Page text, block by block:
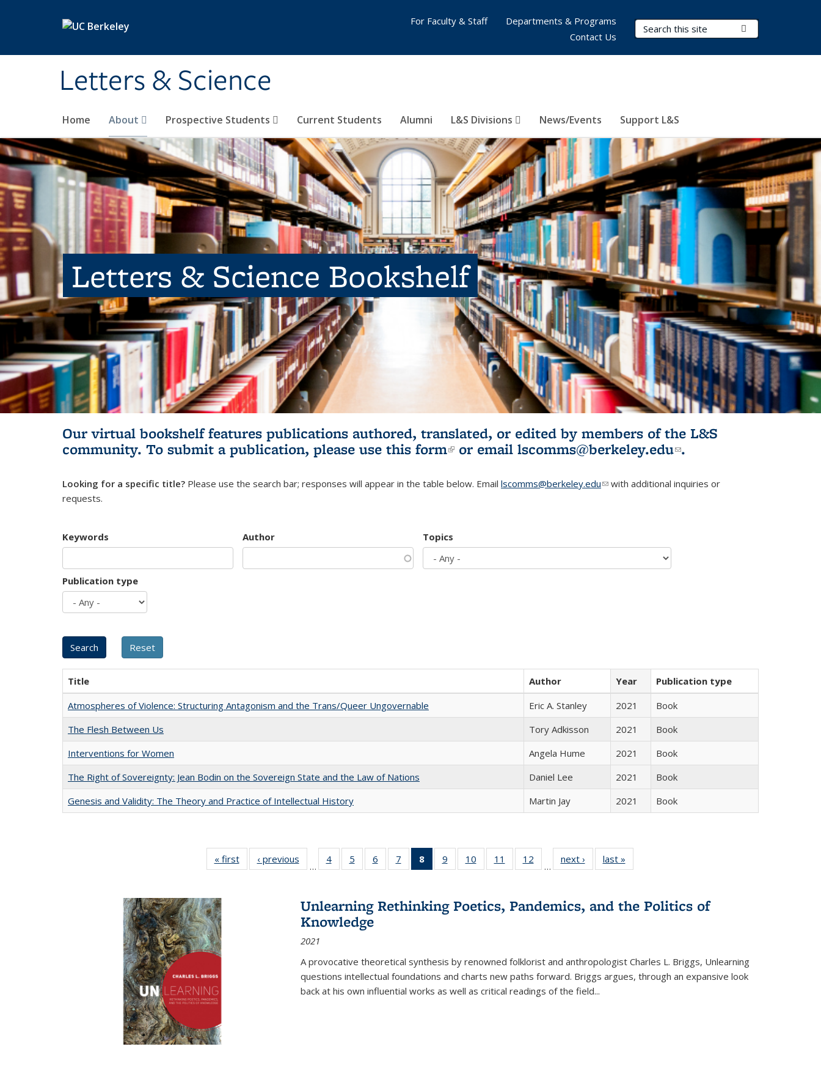
Letters & Science
Search Terms
Home About Prospective Students Current Students Alumni L&S Divisions News/Events Support L&S
For Faculty & Staff
Departments & Programs
Contact Us
Letters & Science Bookshelf
Our virtual bookshelf features publications authored, translated, or edited by members of the L&S
community. To submit a publication, please use this form(link is external)
or email lscomms@berkeley.edu(link sends e-
.
Looking for a specific title? Please use the search bar; responses will appear in the table below. Email lscomms@berkeley.edu(link sends e-mail)
with additional inquiries or
requests.
Keywords Author Topics
Publication type
Title Author Year
Publication type
Atmospheres of Violence: Structuring Antagonism and the Trans/Queer Ungovernable
Eric A. Stanley 2021
Book
The Flesh Between Us
Tory Adkisson 2021
Book
Interventions for Women
Angela Hume 2021
Book
The Right of Sovereignty: Jean Bodin on the Sovereign State and the Law of Nations
Daniel Lee 2021
Book
Genesis and Validity: The Theory and Practice of Intellectual History
Martin Jay 2021 Book
« first
Full listing
table:
‹ previous
Full listing
table:
…
4
of 22 Full
listing table:
5
of 22 Full
listing table:
6
of 22 Full
listing table:
7
of 22 Full
listing table:
8
of 22 Full
listing
Publications
(Current
9
of 22 Full
listing table:
10
of 22 Full
listing table:
11
of 22 Full
listing table:
12
of 22 Full
listing table:
…
next ›
Full listing
table:
last »
Unlearning Rethinking Poetics, Pandemics, and the Politics of
Knowledge
2021
A provocative theoretical synthesis by renowned folklorist and anthropologist Charles L. Briggs, Unlearning
questions intellectual foundations and charts new paths forward. Briggs argues, through an expansive look
back at his own influential works as well as critical readings of the field...